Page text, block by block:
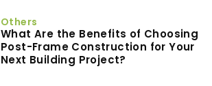
Others
What Are the Benefits of Choosing
Post-Frame Construction for Your
Next Building Project?